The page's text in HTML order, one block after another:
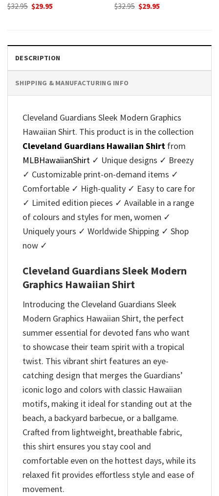
$32.95 Original
$29.95
$32.95 Original
$29.95
DESCRIPTION
SHIPPING & MANUFACTURING INFO
Cleveland Guardians Sleek Modern Graphics
Hawaiian Shirt. This product is in the collection
Cleveland Guardians Hawaiian Shirt from
MLBHawaiianShirt ✓ Unique designs ✓ Breezy
✓ Customizable print-on-demand items ✓
Comfortable ✓ High-quality ✓ Easy to care for
✓ Limited edition pieces ✓ Available in a range
of colours and styles for men, women ✓
Uniquely yours ✓ Worldwide Shipping ✓ Shop
now ✓
Cleveland Guardians Sleek Modern
Graphics Hawaiian Shirt
Introducing the Cleveland Guardians Sleek
Modern Graphics Hawaiian Shirt, the perfect
summer essential for devoted fans who want
to showcase their team spirit with a tropical
twist. This vibrant shirt features an eye-
catching design that merges the Guardians’
iconic logo and colors with classic Hawaiian
motifs, making it ideal for standing out at the
beach, a backyard barbecue, or a ballgame.
Crafted from lightweight, breathable fabric,
this shirt ensures you stay cool and
comfortable even on the hottest days, while its
relaxed fit provides effortless style and ease of
movement.